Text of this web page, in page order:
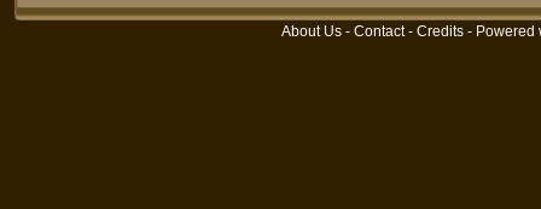
About Us - Contact- Credits - Powered